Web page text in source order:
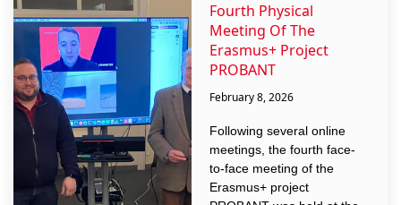
Fourth Physical
Meeting Of The
Erasmus+ Project
PROBANT
February 8, 2026
Following several online
meetings, the fourth face-
to-face meeting of the
Erasmus+ project